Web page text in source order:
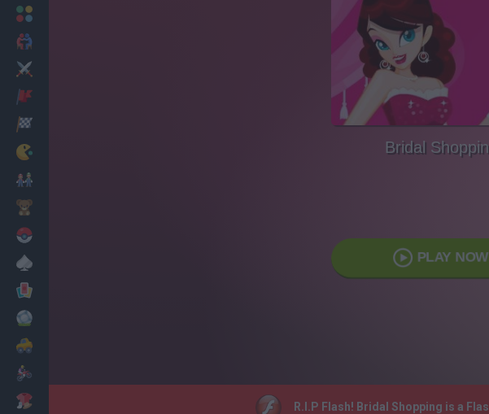
Bridal
PLAY NOW
R.I.P Flash! Bridal Shopping is a